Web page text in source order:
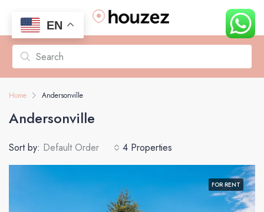
Home Andersonville
Andersonville
4 Properties
Sort by: Default Order
FOR RENT
EN